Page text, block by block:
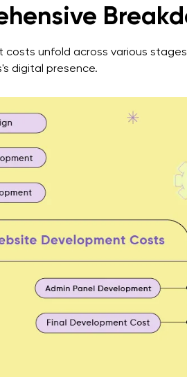
unfold across various
digital presence.